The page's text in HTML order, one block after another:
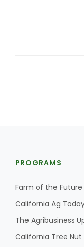
PROGRAMS
Farm of the Future
California Ag
The Agribusiness
California Tree Nut